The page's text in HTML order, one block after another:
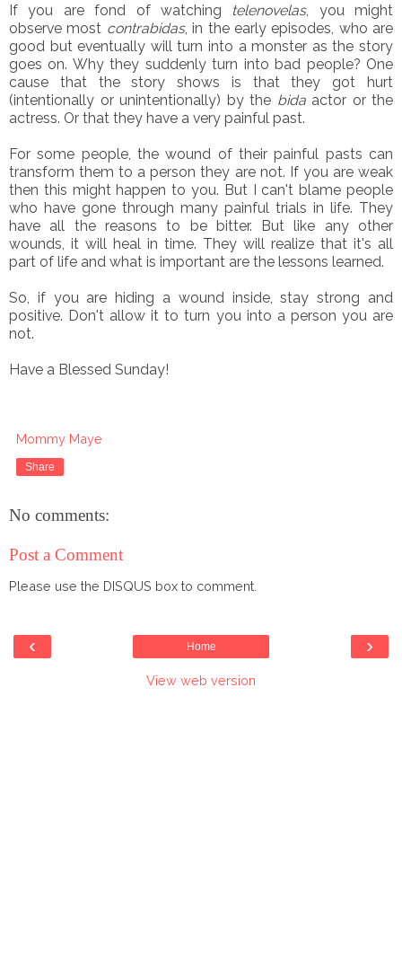
If you are fond of watching telenovelas, you might
observe most contrabidas, in the early episodes, who are
good but eventually will turn into a monster as the story
goes on. Why they suddenly turn into bad people? One
cause that the story shows is that they got hurt
(intentionally or unintentionally) by the bidaactor or the
actress. Or that they have a very painful past.
For some people, the wound of their painful pasts can
transform them to a person they are not. If you are weak
then this might happen to you. But I can't blame people
who have gone through many painful trials in life. They
have all the reasons to be bitter. But like any other
wounds, it will heal in time. They will realize that it's all
part of life and what is important are the lessons learned.
So, if you are hiding a wound inside, stay strong and
positive. Don't allow it to turn you into a person you are
not.
Have a Blessed Sunday!
Mommy Maye
Share
No comments:
Post a Comment
Please use the DISQUS box to comment.
‹ ›
Home
View web version